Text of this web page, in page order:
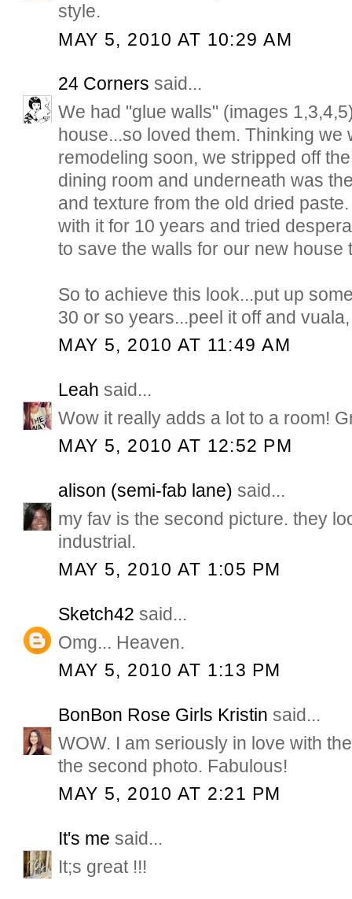
style.
MAY 5, 2010 AT 10:29 AM
24 Corners said...
We had "glue walls" (images
house...so loved them. Thinking we
remodeling soon, we stripped off
dining room and underneath was
and texture from the old dried
with it for 10 years and tried
to save the walls for our new house
So to achieve this look...put up
30 or so years...peel it off and
MAY 5, 2010 AT 11:49 AM
Leah said...
Wow it really adds a lot to a room!
MAY 5, 2010 AT 12:52 PM
alison (semi-fab lane) said...
my fav is the second picture. they
industrial.
MAY 5, 2010 AT 1:05 PM
Sketch42 said...
Omg... Heaven.
MAY 5, 2010 AT 1:13 PM
BonBon Rose Girls Kristin said...
WOW. I am seriously in love with
the second photo. Fabulous!
MAY 5, 2010 AT 2:21 PM
It's me said...
It;s great !!!